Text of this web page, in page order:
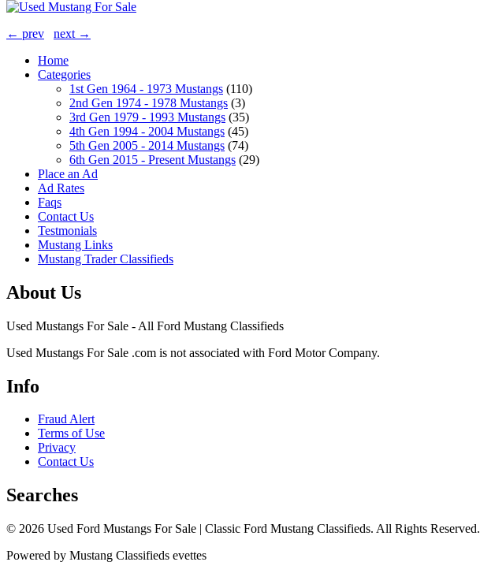
← prev
next →
Home
Categories
1st Gen 1964 - 1973 Mustangs (110)
2nd Gen 1974 - 1978 Mustangs (3)
3rd Gen 1979 - 1993 Mustangs (35)
4th Gen 1994 - 2004 Mustangs (45)
5th Gen 2005 - 2014 Mustangs (74)
6th Gen 2015 - Present Mustangs (29)
Place an Ad
Ad Rates
Faqs
Contact Us
Testmonials
Mustang Links
Mustang Trader Classifieds
About Us
Used Mustangs For Sale - All Ford Mustang Classifieds
Used Mustangs For Sale .com is not associated with Ford Motor Company.
Info
Fraud Alert
Terms of Use
Privacy
Contact Us
Searches
© 2026 Used Ford Mustangs For Sale | Classic Ford Mustang Classifieds. All Rights Reserved.
Powered by Mustang Classifieds evettes